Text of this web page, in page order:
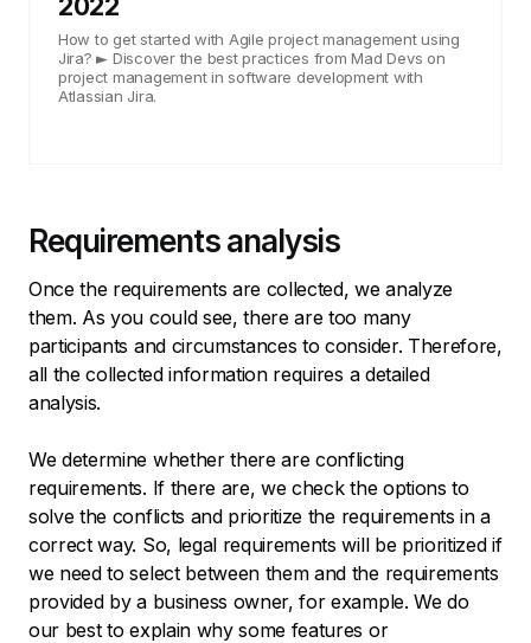
2022
How to get started with Agile project management using
Jira? ► Discover the best practices from Mad Devs on
project management in software development with
Atlassian Jira.
Requirements analysis
Once the requirements are collected, we analyze
them. As you could see, there are too many
participants and circumstances to consider. Therefore,
all the collected information requires a detailed
analysis.
We determine whether there are conflicting
requirements. If there are, we check the options to
solve the conflicts and prioritize the requirements in a
correct way. So, legal requirements will be prioritized if
we need to select between them and the requirements
provided by a business owner, for example. We do
our best to explain why some features or